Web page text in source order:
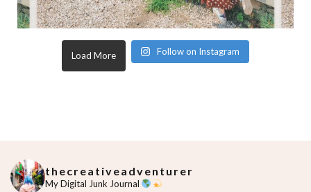
Load More Follow on Instagram
thecreativeadventurer
My Digital Junk Journal